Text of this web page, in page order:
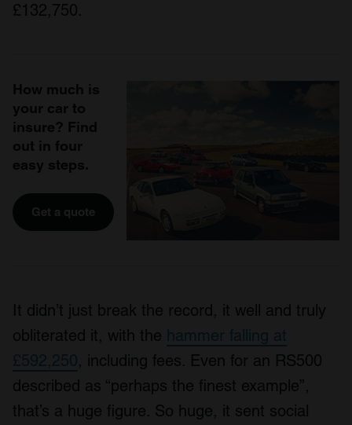
£132,750.
How much is
your car to
insure? Find
out in four
easy steps.
Get a quote
It didn’t just break the record, it well and truly
obliterated it, with the hammer falling at
£592,250, including fees. Even for an RS500
described as “perhaps the finest example”,
that’s a huge figure. So huge, it sent social